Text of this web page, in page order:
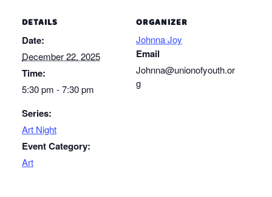
DETAILS
Date:
December 22, 2025
Time:
5:30 pm - 7:30 pm
Series:
Art Night
Event Category:
Art
ORGANIZER
Johnna Joy
Email
Johnna@unionofyouth.or
g